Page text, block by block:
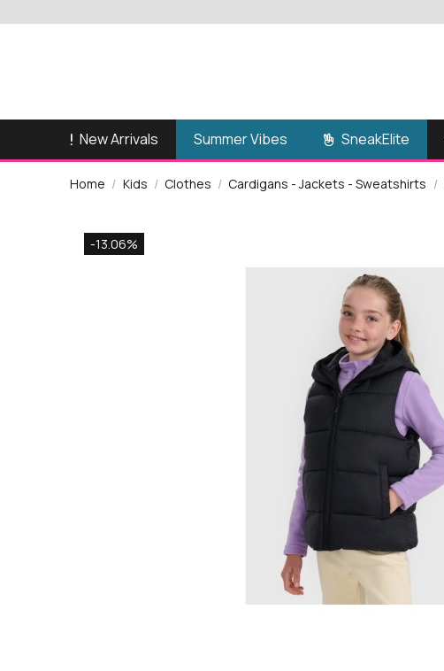
New Arrivals Summer Vibes SneakElite
Home Kids Clothes Cardigans - Jackets - Sweatshirts
-13.06%